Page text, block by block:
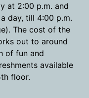
at 2:00 p.m. and
day, till 4:00 p.m.
The cost of the
out to around
of fun and
available
floor.